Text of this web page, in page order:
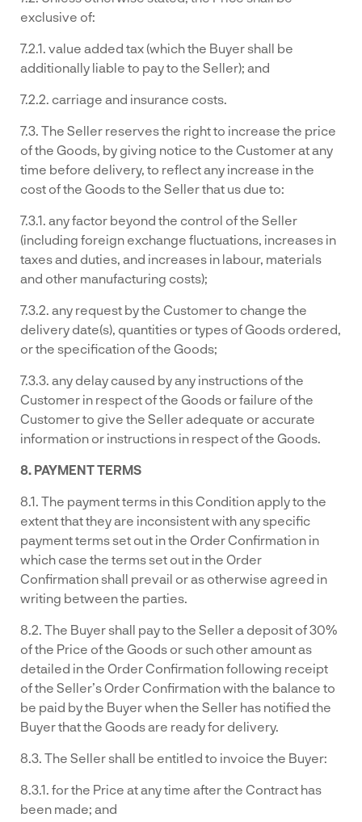
exclusive of:
7.2.1. value added tax (which the Buyer shall be
additionally liable to pay to the Seller); and
7.2.2. carriage and insurance costs.
7.3. The Seller reserves the right to increase the price
of the Goods, by giving notice to the Customer at any
time before delivery, to reflect any increase in the
cost of the Goods to the Seller that us due to:
7.3.1. any factor beyond the control of the Seller
(including foreign exchange fluctuations, increases in
taxes and duties, and increases in labour, materials
and other manufacturing costs);
7.3.2. any request by the Customer to change the
delivery date(s), quantities or types of Goods ordered,
or the specification of the Goods;
7.3.3. any delay caused by any instructions of the
Customer in respect of the Goods or failure of the
Customer to give the Seller adequate or accurate
information or instructions in respect of the Goods.
8. PAYMENT TERMS
8.1. The payment terms in this Condition apply to the
extent that they are inconsistent with any specific
payment terms set out in the Order Confirmation in
which case the terms set out in the Order
Confirmation shall prevail or as otherwise agreed in
writing between the parties.
8.2. The Buyer shall pay to the Seller a deposit of 30%
of the Price of the Goods or such other amount as
detailed in the Order Confirmation following receipt
of the Seller’s Order Confirmation with the balance to
be paid by the Buyer when the Seller has notified the
Buyer that the Goods are ready for delivery.
8.3. The Seller shall be entitled to invoice the Buyer:
8.3.1. for the Price at any time after the Contract has
been made; and